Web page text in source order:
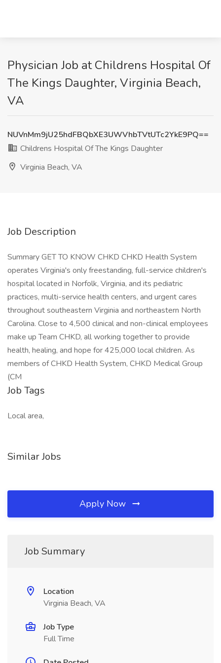
Physician Job at Childrens Hospital Of
The Kings Daughter, Virginia Beach,
VA
NUVnMm9jU25hdFBQbXE3UWVhbTVtUTc2YkE9PQ==
Childrens Hospital Of The Kings Daughter
Virginia Beach, VA
Job Description
Summary GET TO KNOW CHKD CHKD Health System
operates Virginia's only freestanding, full-service children's
hospital located in Norfolk, Virginia, and its pediatric
practices, multi-service health centers, and urgent cares
throughout southeastern Virginia and northeastern North
Carolina. Close to 4,500 clinical and non-clinical employees
make up Team CHKD, all working together to provide
health, healing, and hope for 425,000 local children. As
members of CHKD Health System, CHKD Medical Group
(CM
Job Tags
Local area,
Similar Jobs
Apply Now
Job Summary
Location
Virginia Beach, VA
Job Type
Full Time